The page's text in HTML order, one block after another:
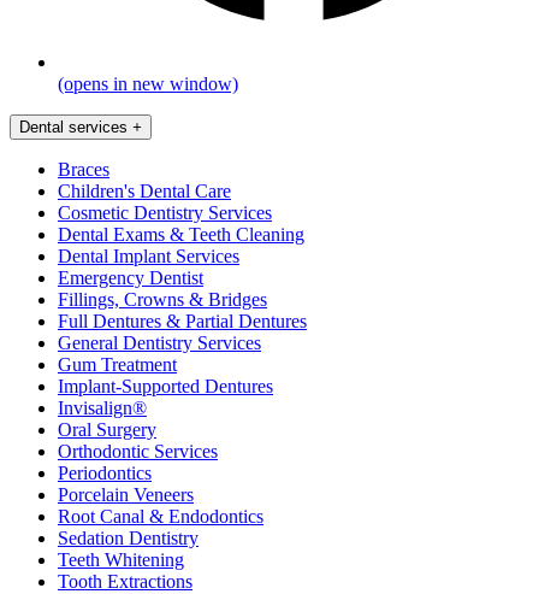
(opens in new window)
Dental services +
Braces
Children's Dental Care
Cosmetic Dentistry Services
Dental Exams & Teeth Cleaning
Dental Implant Services
Emergency Dentist
Fillings, Crowns & Bridges
Full Dentures & Partial Dentures
General Dentistry Services
Gum Treatment
Implant-Supported Dentures
Invisalign®
Oral Surgery
Orthodontic Services
Periodontics
Porcelain Veneers
Root Canal & Endodontics
Sedation Dentistry
Teeth Whitening
Tooth Extractions